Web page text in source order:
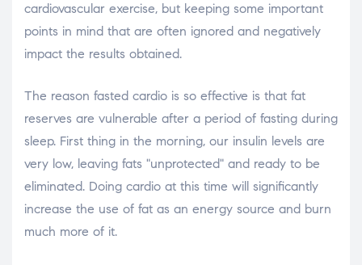
cardiovascular exercise, but keeping some important
points in mind that are often ignored and negatively
impact the results obtained.
The reason fasted cardio is so effective is that fat
reserves are vulnerable after a period of fasting during
sleep. First thing in the morning, our insulin levels are
very low, leaving fats "unprotected" and ready to be
eliminated. Doing cardio at this time will significantly
increase the use of fat as an energy source and burn
much more of it.